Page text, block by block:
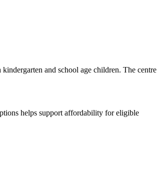
and school age children. The centre
helps support affordability for eligible